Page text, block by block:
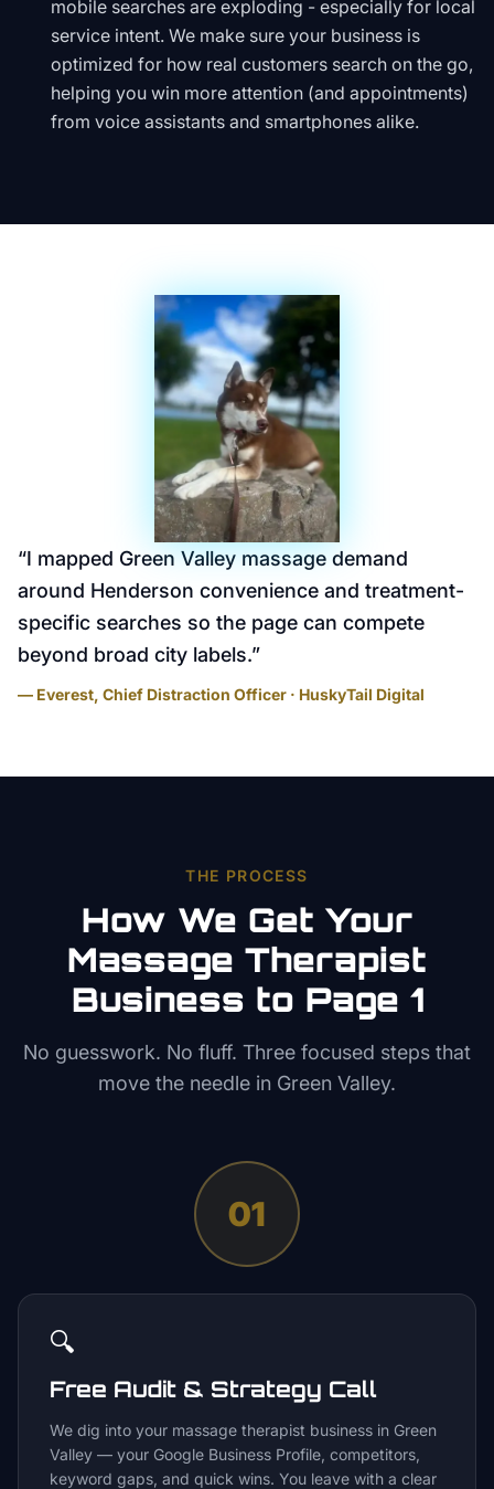
mobile searches are exploding - especially for local
service intent. We make sure your business is
optimized for how real customers search on the go,
helping you win more attention (and appointments)
from voice assistants and smartphones alike.
“I mapped Green Valley massage demand
around Henderson convenience and treatment-
specific searches so the page can compete
beyond broad city labels.”
— Everest, Chief Distraction Officer · HuskyTail Digital
THE PROCESS
How We Get Your
Massage Therapist
Business to Page 1
No guesswork. No fluff. Three focused steps that
move the needle in Green Valley.
01
🔍
Free Audit & Strategy Call
We dig into your massage therapist business in Green
Valley — your Google Business Profile, competitors,
keyword gaps, and quick wins. You leave with a clear